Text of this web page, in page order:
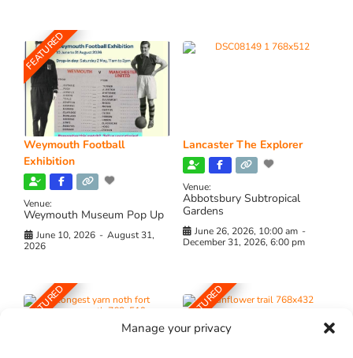
Manage your privacy
FEATURED
Weymouth Football
Exhibition
Venue:
Weymouth Museum Pop Up
June 10, 2026 - August 31,
2026
Lancaster The Explorer
Venue:
Abbotsbury Subtropical
Gardens
June 26, 2026, 10:00 am -
December 31, 2026, 6:00 pm
FEATURED FEATURED